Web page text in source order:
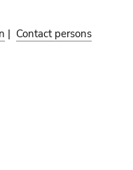
| Contact persons